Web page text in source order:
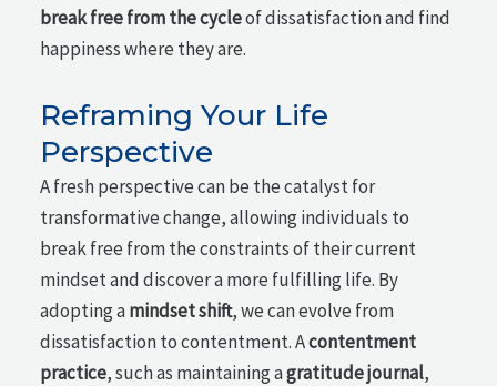
break free from the cycleof dissatisfaction and find
happiness where they are.
Reframing Your Life
Perspective
A fresh perspective can be the catalyst for
transformative change, allowing individuals to
break free from the constraints of their current
mindset and discover a more fulfilling life. By
adopting amindset shift, we can evolve from
dissatisfaction to contentment. Acontentment
practice, such as maintaining agratitude journal,